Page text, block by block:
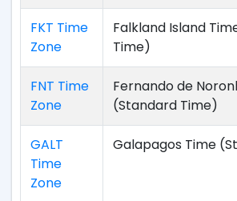
FKT Time
Zone
Falkland Island
Time)
FNT Time
Zone
Fernando de
(Standard Time)
GALT
Time
Zone
Galapagos Time